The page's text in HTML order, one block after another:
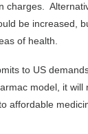
charges.
be increased,
of health.
to US
model, it will
affordable